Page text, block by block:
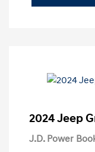
2024 Jeep
J.D. Power